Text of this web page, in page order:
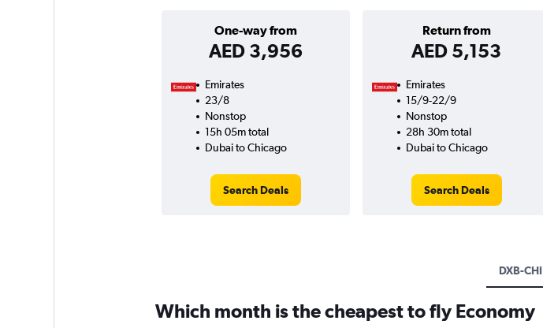
One-way from
AED 3,956
Return from
AED 5,153
Emirates
23/8
Nonstop
15h 05m total
Dubai to Chicago
Search Deals
Emirates
15/9-22/9
Nonstop
28h 30m total
Dubai to Chicago
Search Deals
DXB-CHI
Which month is the cheapest to fly Economy